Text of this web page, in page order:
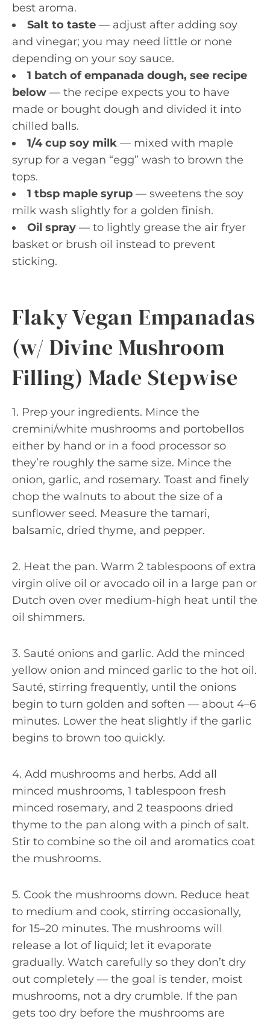
best aroma.
Salt to taste — adjust after adding soy
and vinegar; you may need little or none
depending on your soy sauce.
1 batch of empanada dough, see recipe
below — the recipe expects you to have
made or bought dough and divided it into
chilled balls.
1/4 cup soy milk — mixed with maple
syrup for a vegan “egg” wash to brown the
tops.
1 tbsp maple syrup — sweetens the soy
milk wash slightly for a golden finish.
Oil spray — to lightly grease the air fryer
basket or brush oil instead to prevent
sticking.
Flaky Vegan Empanadas
(w/ Divine Mushroom
Filling) Made Stepwise
1. Prep your ingredients. Mince the
cremini/white mushrooms and portobellos
either by hand or in a food processor so
they’re roughly the same size. Mince the
onion, garlic, and rosemary. Toast and finely
chop the walnuts to about the size of a
sunflower seed. Measure the tamari,
balsamic, dried thyme, and pepper.
2. Heat the pan. Warm 2 tablespoons of extra
virgin olive oil or avocado oil in a large pan or
Dutch oven over medium-high heat until the
oil shimmers.
3. Sauté onions and garlic. Add the minced
yellow onion and minced garlic to the hot oil.
Sauté, stirring frequently, until the onions
begin to turn golden and soften — about 4–6
minutes. Lower the heat slightly if the garlic
begins to brown too quickly.
4. Add mushrooms and herbs. Add all
minced mushrooms, 1 tablespoon fresh
minced rosemary, and 2 teaspoons dried
thyme to the pan along with a pinch of salt.
Stir to combine so the oil and aromatics coat
the mushrooms.
5. Cook the mushrooms down. Reduce heat
to medium and cook, stirring occasionally,
for 15–20 minutes. The mushrooms will
release a lot of liquid; let it evaporate
gradually. Watch carefully so they don’t dry
out completely — the goal is tender, moist
mushrooms, not a dry crumble. If the pan
gets too dry before the mushrooms are